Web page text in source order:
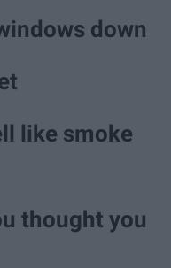
down
like smoke
thought you